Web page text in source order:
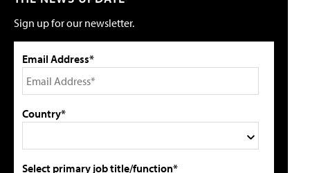
Sign up for our newsletter.
Email Address*
Country*
Select primary job title/function*